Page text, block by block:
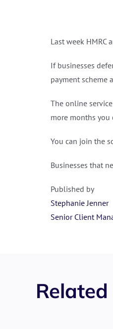
Last week HMRC
If businesses
payment scheme
The online
more months you
You can join the
Businesses that
Published by
Stephanie Jenner
Senior Client